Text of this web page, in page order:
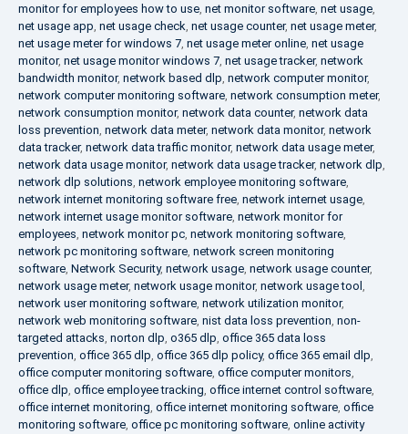
monitor for employees how to use, net monitor software, net usage,
net usage app, net usage check, net usage counter, net usage meter,
net usage meter for windows 7, net usage meter online, net usage
monitor, net usage monitor windows 7, net usage tracker, network
bandwidth monitor, network based dlp, network computer monitor,
network computer monitoring software, network consumption meter,
network consumption monitor, network data counter, network data
loss prevention, network data meter, network data monitor, network
data tracker, network data traffic monitor, network data usage meter,
network data usage monitor, network data usage tracker, network dlp,
network dlp solutions, network employee monitoring software,
network internet monitoring software free, network internet usage,
network internet usage monitor software, network monitor for
employees, network monitor pc, network monitoring software,
network pc monitoring software, network screen monitoring
software, Network Security, network usage, network usage counter,
network usage meter, network usage monitor, network usage tool ,
network user monitoring software, network utilization monitor,
network web monitoring software, nist data loss prevention, non-
targeted attacks, norton dlp, o365 dlp, office 365 data loss
prevention, office 365 dlp, office 365 dlp policy, office 365 email dlp,
office computer monitoring software, office computer monitors,
office dlp, office employee tracking, office internet control software,
office internet monitoring, office internet monitoring software, office
monitoring software, office pc monitoring software, online activity